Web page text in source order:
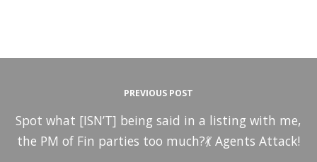
PREVIOUS POST
Spot what [ISN’T] being said in a listing with me,
the PM of Fin parties too much?💃 Agents Attack!